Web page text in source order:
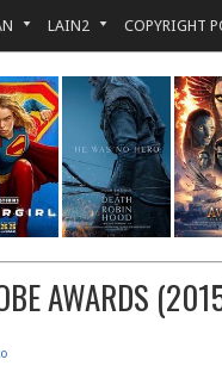
LAIN2 COPYRIGHT
AWARDS